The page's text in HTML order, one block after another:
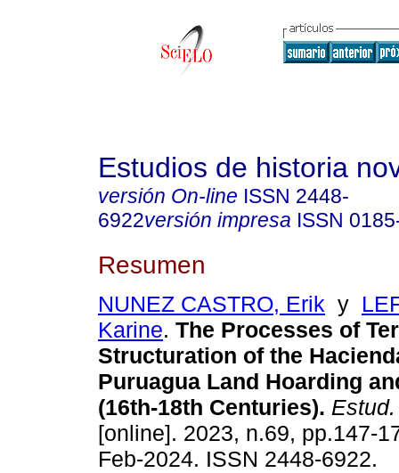
Estudios de historia
versión On-line ISSN 2448-
6922versión impresa ISSN
Resumen
NUNEZ CASTRO, Erik y
Karine. The Processes of
Structuration of the
Puruagua Land Hoarding
(16th-18th Centuries).
[online]. 2023, n.69, pp.147-
Feb-2024. ISSN 2448-6922.